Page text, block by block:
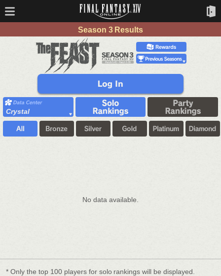
Season 3 Results
Crystal
No data available.
* Only the top 100 players for solo rankings will be displayed.